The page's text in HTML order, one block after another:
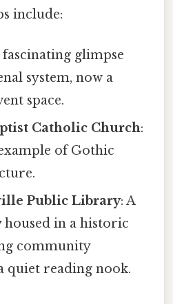
include:
fascinating glimpse
system, now a
space.
Catholic Church:
of Gothic
Public Library: A
in a historic
community
quiet reading nook.